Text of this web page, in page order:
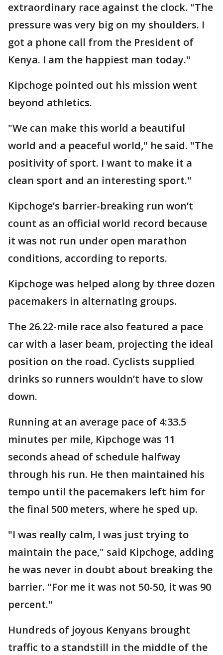
extraordinary race against the clock. "The
pressure was very big on my shoulders. I
got a phone call from the President of
Kenya. I am the happiest man today."
Kipchoge pointed out his mission went
beyond athletics.
"We can make this world a beautiful
world and a peaceful world," he said. "The
positivity of sport. I want to make it a
clean sport and an interesting sport."
Kipchoge’s barrier-breaking run won’t
count as an official world record because
it was not run under open marathon
conditions, according to reports.
Kipchoge was helped along by three dozen
pacemakers in alternating groups.
The 26.22-mile race also featured a pace
car with a laser beam, projecting the ideal
position on the road. Cyclists supplied
drinks so runners wouldn’t have to slow
down.
Running at an average pace of 4:33.5
minutes per mile, Kipchoge was 11
seconds ahead of schedule halfway
through his run. He then maintained his
tempo until the pacemakers left him for
the final 500 meters, where he sped up.
"I was really calm, I was just trying to
maintain the pace," said Kipchoge, adding
he was never in doubt about breaking the
barrier. "For me it was not 50-50, it was 90
percent."
Hundreds of joyous Kenyans brought
traffic to a standstill in the middle of the